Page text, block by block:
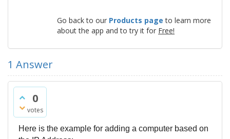
Go back to our Products page to learn more
about the app and to try it for Free!
1 Answer
0
votes
Here is the example for adding a computer based on